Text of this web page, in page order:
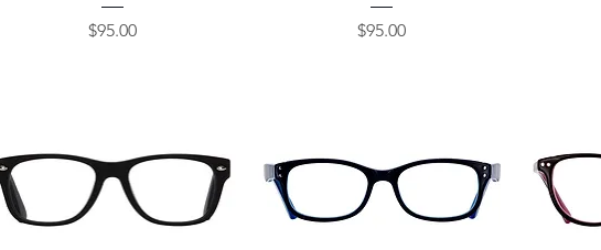
Price
$95.00
Price
$95.00